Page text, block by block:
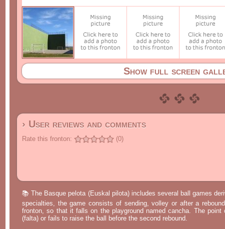
Show full screen
› User reviews and comments
Rate this fronton: (0)
📚 The Basque pelota (Euskal pilota) includes several ball games
specialties, the game consists of sending, volley or after a
fronton, so that it falls on the playground named cancha. The
(falta) or fails to raise the ball before the second rebound.